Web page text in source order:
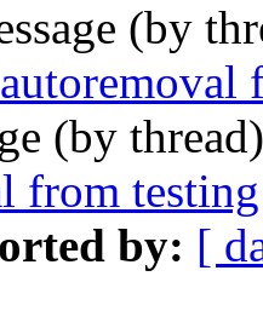
(by
(by
from testing
by: [